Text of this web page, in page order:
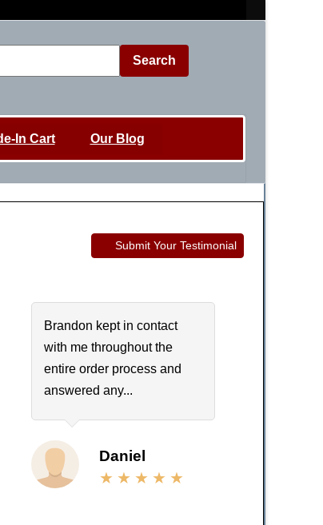
Search
In Cart Our Blog
Submit Your Testimonial
Brandon kept in contact
with me throughout the
entire order process and
answered any...
Daniel